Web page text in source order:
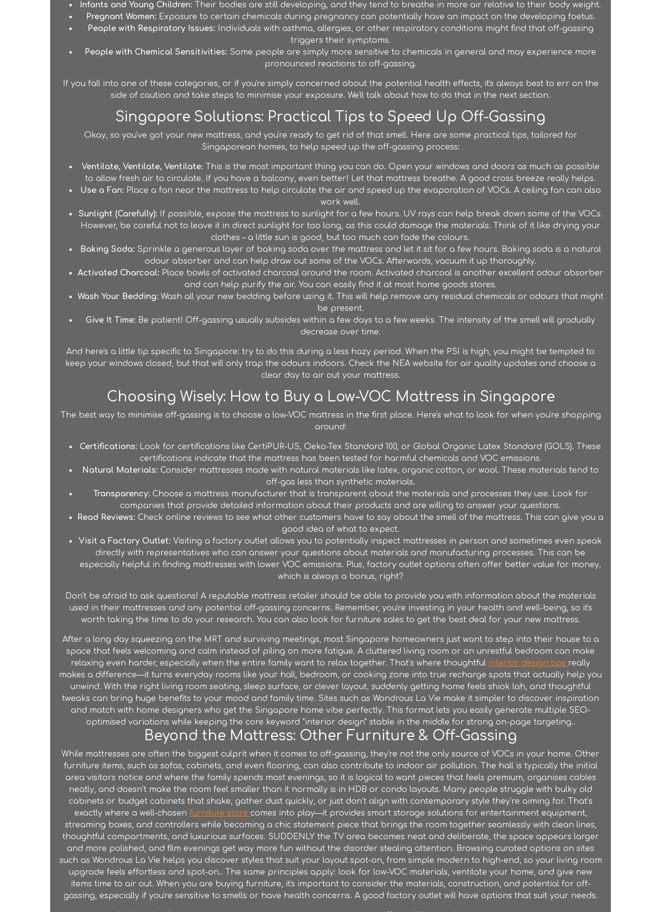
Infants and Young Children: Their bodies are still developing, and they tend to breathe in more air relative to their body weight.
Pregnant Women: Exposure to certain chemicals during pregnancy can potentially have an impact on the developing foetus.
People with Respiratory Issues: Individuals with asthma, allergies, or other respiratory conditions might find that off-gassing
triggers their symptoms.
People with Chemical Sensitivities: Some people are simply more sensitive to chemicals in general and may experience more
pronounced reactions to off-gassing.
If you fall into one of these categories, or if you're simply concerned about the potential health effects, it's always best to err on the
side of caution and take steps to minimise your exposure. We'll talk about how to do that in the next section.
Singapore Solutions: Practical Tips to Speed Up Off-Gassing
Okay, so you've got your new mattress, and you're ready to get rid of that smell. Here are some practical tips, tailored for
Singaporean homes, to help speed up the off-gassing process:
Ventilate, Ventilate, Ventilate: This is the most important thing you can do. Open your windows and doors as much as possible
to allow fresh air to circulate. If you have a balcony, even better! Let that mattress breathe. A good cross breeze really helps.
Use a Fan: Place a fan near the mattress to help circulate the air and speed up the evaporation of VOCs. A ceiling fan can also
work well.
Sunlight (Carefully): If possible, expose the mattress to sunlight for a few hours. UV rays can help break down some of the VOCs.
However, be careful not to leave it in direct sunlight for too long, as this could damage the materials. Think of it like drying your
clothes – a little sun is good, but too much can fade the colours.
Baking Soda: Sprinkle a generous layer of baking soda over the mattress and let it sit for a few hours. Baking soda is a natural
odour absorber and can help draw out some of the VOCs. Afterwards, vacuum it up thoroughly.
Activated Charcoal: Place bowls of activated charcoal around the room. Activated charcoal is another excellent odour absorber
and can help purify the air. You can easily find it at most home goods stores.
Wash Your Bedding: Wash all your new bedding before using it. This will help remove any residual chemicals or odours that might
be present.
Give It Time: Be patient! Off-gassing usually subsides within a few days to a few weeks. The intensity of the smell will gradually
decrease over time.
And here's a little tip specific to Singapore: try to do this during a less hazy period. When the PSI is high, you might be tempted to
keep your windows closed, but that will only trap the odours indoors. Check the NEA website for air quality updates and choose a
clear day to air out your mattress.
Choosing Wisely: How to Buy a Low-VOC Mattress in Singapore
The best way to minimise off-gassing is to choose a low-VOC mattress in the first place. Here's what to look for when you're shopping
around:
Certifications: Look for certifications like CertiPUR-US, Oeko-Tex Standard 100, or Global Organic Latex Standard (GOLS). These
certifications indicate that the mattress has been tested for harmful chemicals and VOC emissions.
Natural Materials: Consider mattresses made with natural materials like latex, organic cotton, or wool. These materials tend to
off-gas less than synthetic materials.
Transparency: Choose a mattress manufacturer that is transparent about the materials and processes they use. Look for
companies that provide detailed information about their products and are willing to answer your questions.
Read Reviews: Check online reviews to see what other customers have to say about the smell of the mattress. This can give you a
good idea of what to expect.
Visit a Factory Outlet: Visiting a factory outlet allows you to potentially inspect mattresses in person and sometimes even speak
directly with representatives who can answer your questions about materials and manufacturing processes. This can be
especially helpful in finding mattresses with lower VOC emissions. Plus, factory outlet options often offer better value for money,
which is always a bonus, right?
Don't be afraid to ask questions! A reputable mattress retailer should be able to provide you with information about the materials
used in their mattresses and any potential off-gassing concerns. Remember, you're investing in your health and well-being, so it's
worth taking the time to do your research. You can also look for furniture sales to get the best deal for your new mattress.
After a long day squeezing on the MRT and surviving meetings, most Singapore homeowners just want to step into their house to a
space that feels welcoming and calm instead of piling on more fatigue. A cluttered living room or an unrestful bedroom can make
relaxing even harder, especially when the entire family want to relax together. That’s where thoughtful interior design tips really
makes a difference—it turns everyday rooms like your hall, bedroom, or cooking zone into true recharge spots that actually help you
unwind. With the right living room seating, sleep surface, or clever layout, suddenly getting home feels shiok lah, and thoughtful
tweaks can bring huge benefits to your mood and family time. Sites such as Wondrous La Vie make it simpler to discover inspiration
and match with home designers who get the Singapore home vibe perfectly. This format lets you easily generate multiple SEO-
optimised variations while keeping the core keyword "interior design" stable in the middle for strong on-page targeting..
Beyond the Mattress: Other Furniture & Off-Gassing
While mattresses are often the biggest culprit when it comes to off-gassing, they're not the only source of VOCs in your home. Other
furniture items, such as sofas, cabinets, and even flooring, can also contribute to indoor air pollution. The hall is typically the initial
area visitors notice and where the family spends most evenings, so it is logical to want pieces that feels premium, organises cables
neatly, and doesn’t make the room feel smaller than it normally is in HDB or condo layouts. Many people struggle with bulky old
cabinets or budget cabinets that shake, gather dust quickly, or just don’t align with contemporary style they’re aiming for. That’s
exactly where a well-chosen furniture store comes into play—it provides smart storage solutions for entertainment equipment,
streaming boxes, and controllers while becoming a chic statement piece that brings the room together seamlessly with clean lines,
thoughtful compartments, and luxurious surfaces. SUDDENLY the TV area becomes neat and deliberate, the space appears larger
and more polished, and film evenings get way more fun without the disorder stealing attention. Browsing curated options on sites
such as Wondrous La Vie helps you discover styles that suit your layout spot-on, from simple modern to high-end, so your living room
upgrade feels effortless and spot-on.. The same principles apply: look for low-VOC materials, ventilate your home, and give new
items time to air out. When you are buying furniture, it's important to consider the materials, construction, and potential for off-
gassing, especially if you're sensitive to smells or have health concerns. A good factory outlet will have options that suit your needs.